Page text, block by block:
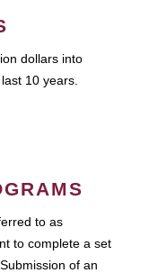
dollars into
10 years.
to as
to complete a set
of an